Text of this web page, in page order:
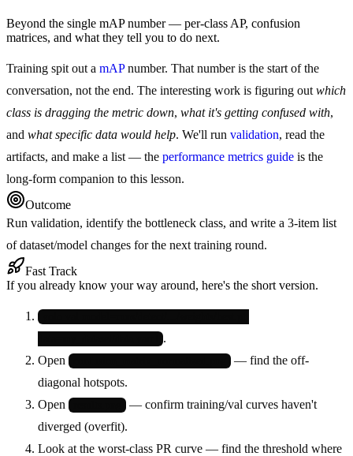
Beyond the single mAP number — per-class AP, confusion
matrices, and what they tell you to do next.
Training spit out a mAPnumber. That number is the start of the
conversation, not the end. The interesting work is figuring out which
class is dragging the metric down, what it's getting confused with,
and what specific data would help. We'll run validation, read the
artifacts, and make a list — the performance metrics guide is the
long-form companion to this lesson.
Outcome
Run validation, identify the bottleneck class, and write a 3-item list
of dataset/model changes for the next training round.
Fast Track
If you already know your way around, here's the short version.
.
Open
— find the off-
diagonal hotspots.
Open
— confirm training/val curves haven't
diverged (overfit).
Look at the worst-class PR curve — find the threshold where